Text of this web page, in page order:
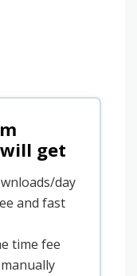
get
day
and fast
time fee